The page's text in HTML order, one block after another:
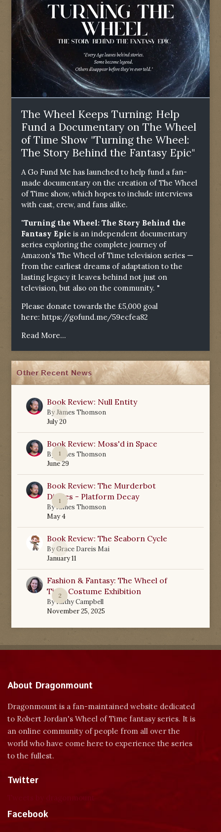
The Wheel Keeps Turning: Help
Fund a Documentary on The Wheel
of Time Show "Turning the Wheel:
The Story Behind the Fantasy Epic"
A Go Fund Me has launched to help fund a fan-
made documentary on the creation of The Wheel
of Time show, which hopes to include interviews
with cast, crew, and fans alike.
"Turning the Wheel: The Story Behind the
Fantasy Epic is an independent documentary
series exploring the complete journey of
Amazon's The Wheel of Time television series —
from the earliest dreams of adaptation to the
lasting legacy it leaves behind not just on
television, but also on the community. "
Please donate towards the £5,000 goal
here: https://gofund.me/59ecfea82
Read More...
Other Recent News
0
Book Review: Null Entity
ByJames Thomson
July 20
1
Book Review: Moss'd in Space
By
James Thomson
June 29
1
Book Review: The Murderbot
Diaries - Platform Decay
ByJames Thomson
May 4
0
Book Review: The Seaborn Cycle
ByGrace Dareis Mai
January 11
2
Fashion & Fantasy: The Wheel of
Time Costume Exhibition
ByKathy Campbell
November 25, 2025
About Dragonmount
Dragonmount is a fan-maintained website dedicated
to Robert Jordan's Wheel of Time fantasy series. It is
an online community of people from all over the
world who have come here to experience the series
to the fullest.
Twitter
Facebook